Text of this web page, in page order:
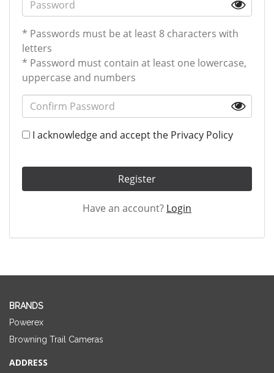
* Passwords must be at least 8 characters with
letters
* Password must contain at least one lowercase,
uppercase and numbers
I acknowledge and accept the Privacy Policy
Register
Have an account? Login
BRANDS
Powerex
Browning Trail Cameras
ADDRESS